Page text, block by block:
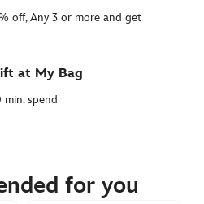
off, Any 3 or more and get
at My Bag
spend
mirabel-
for you